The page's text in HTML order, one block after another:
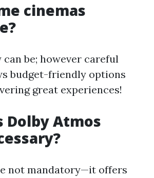
cinemas
can be; however careful
budget-friendly options
great experiences!
Dolby Atmos
not mandatory—it offers